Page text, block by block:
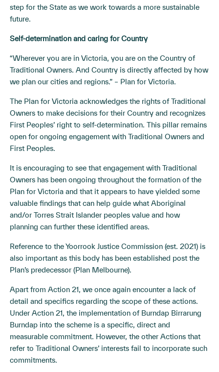
step for the State as we work towards a more sustainable
future.
Self-determination and caring for Country
“Wherever you are in Victoria, you are on the Country of
Traditional Owners. And Country is directly affected by how
we plan our cities and regions.” – Plan for Victoria.
The Plan for Victoria acknowledges the rights of Traditional
Owners to make decisions for their Country and recognizes
First Peoples’ right to self-determination. This pillar remains
open for ongoing engagement with Traditional Owners and
First Peoples.
It is encouraging to see that engagement with Traditional
Owners has been ongoing throughout the formation of the
Plan for Victoria and that it appears to have yielded some
valuable findings that can help guide what Aboriginal
and/or Torres Strait Islander peoples value and how
planning can further these identified areas.
Reference to the Yoorrook Justice Commission (est. 2021) is
also important as this body has been established post the
Plan’s predecessor (Plan Melbourne).
Apart from Action 21, we once again encounter a lack of
detail and specifics regarding the scope of these actions.
Under Action 21, the implementation of Burndap Birrarung
Burndap into the scheme is a specific, direct and
measurable commitment. However, the other Actions that
refer to Traditional Owners’ interests fail to incorporate such
commitments.